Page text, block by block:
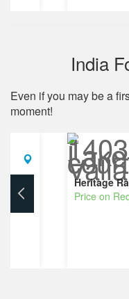
India
Even if you may be a
moment!
Heritage
Price on